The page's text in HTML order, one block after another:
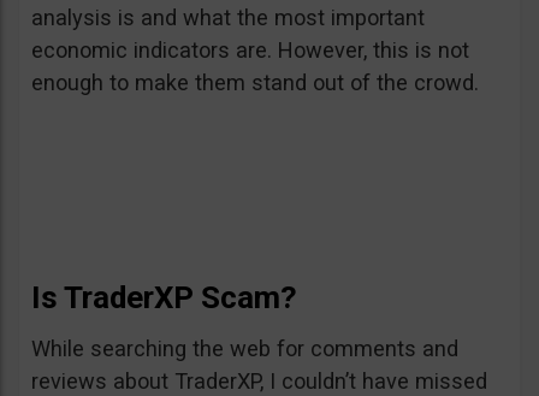
analysis is and what the most important
economic indicators are. However, this is not
enough to make them stand out of the crowd.
Is TraderXP Scam?
While searching the web for comments and
reviews about TraderXP, I couldn’t have missed